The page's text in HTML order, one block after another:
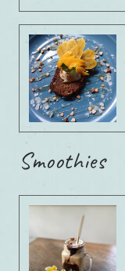
Smoothies